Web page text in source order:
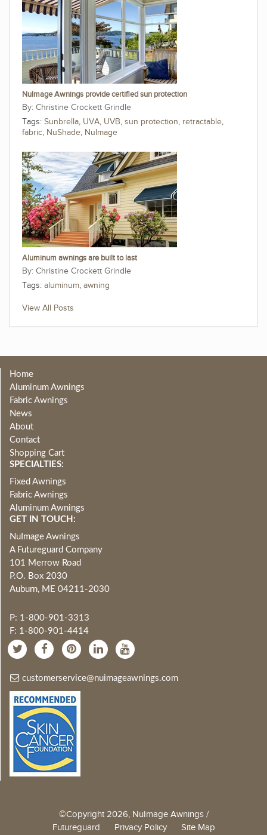
NuImage Awnings provide certified sun protection
Christine Crockett Grindle
Tags: Sunbrella, UVA, UVB, sun protection, retractable,
fabric, NuShade, NuImage
Aluminum awnings are built to last
Christine Crockett Grindle
Tags: aluminum, awning
View All Posts
Home
Aluminum Awnings
Fabric Awnings
News
About
Contact
Shopping Cart
SPECIALTIES:
Fixed Awnings
Fabric Awnings
Aluminum Awnings
GET IN TOUCH:
NuImage Awnings
A Futureguard Company
101 Merrow Road
P.O. Box 2030
Auburn, ME 04211-2030
P: 1-800-901-3313
F: 1-800-901-4414
customerservice@nuimageawnings.com
©Copyright 2026, NuImage Awnings /
Futureguard Privacy Policy Site Map